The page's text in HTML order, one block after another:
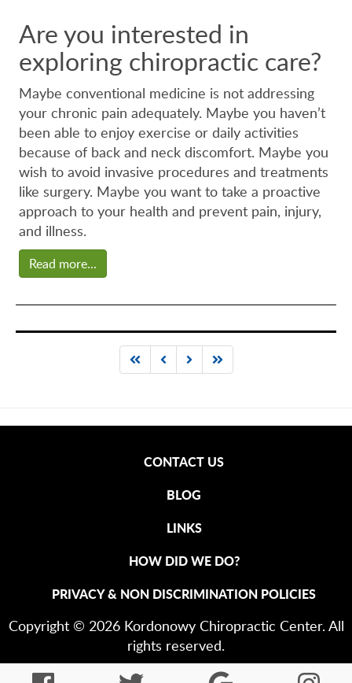
Are you interested in
exploring chiropractic care?
Maybe conventional medicine is not addressing
your chronic pain adequately. Maybe you haven’t
been able to enjoy exercise or daily activities
because of back and neck discomfort. Maybe you
wish to avoid invasive procedures and treatments
like surgery. Maybe you want to take a proactive
approach to your health and prevent pain, injury,
and illness.
Read more...
CONTACT US
BLOG
LINKS
HOW DID WE DO?
PRIVACY & NON DISCRIMINATION POLICIES
Copyright © 2026 Kordonowy Chiropractic Center. All
rights reserved.